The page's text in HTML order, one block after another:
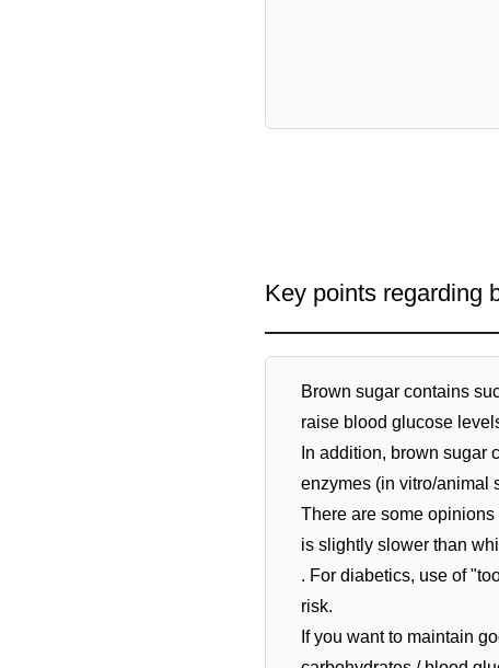
Key points regarding
Brown sugar contains
raise blood glucose
In addition, brown
enzymes (in vitro/animal
There are some
is slightly slower than
. For diabetics, use of
risk.
If you want to maintain